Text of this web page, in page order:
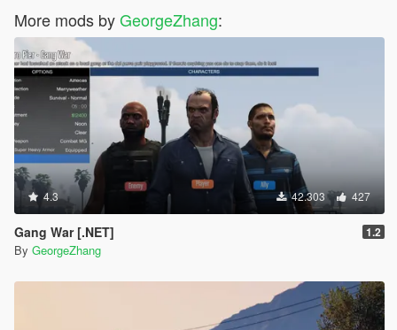
More mods byGeorgeZhang:
4.3 42.303 427
Gang War [.NET] 1.2
By GeorgeZhang